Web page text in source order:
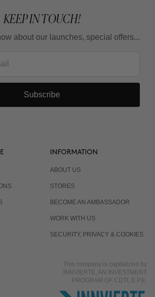
KEEP IN TOUCH!
about our launches, special offers...
Subscribe
INFORMATION
ABOUT US
STORES
BECOME AN AMBASSADOR
WORK WITH US
SECURITY, PRIVACY & COOKIES
This company is capitalized by
INNVIERTE, AN INVESTMENT
PROGRAM OF CDTI, E.P.E.